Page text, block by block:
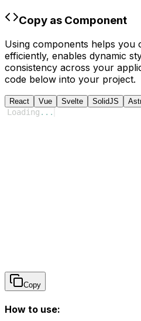
Copy as Component
Using components helps you
efficiently, enables dynamic
consistency across your
code below into your project.
React Vue Svelte SolidJS
Loading ...
Copy
How to use: